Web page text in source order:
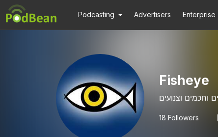
Podcasting Advertisers Enterprise
Fisheye
18 Followers